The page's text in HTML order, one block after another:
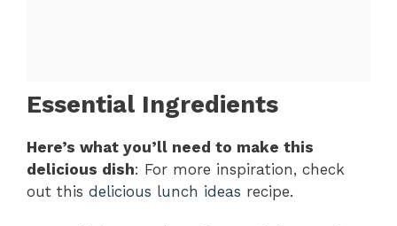
Essential Ingredients
Here’s what you’ll need to make this
delicious dish: For more inspiration, check
out this delicious lunch ideas recipe.